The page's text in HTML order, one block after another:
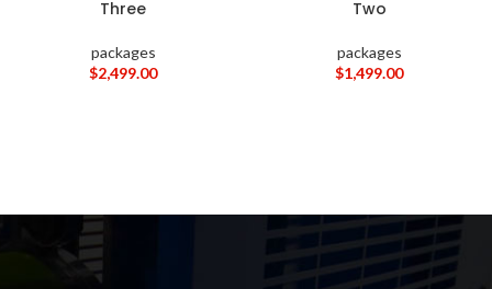
Three
packages
$2,499.00
Two
packages
$1,499.00